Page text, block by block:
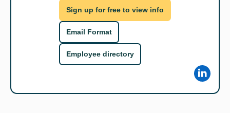
Sign up for free to view info
Email Format
Employee directory